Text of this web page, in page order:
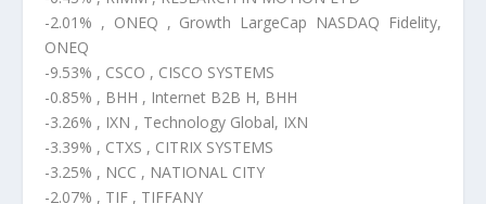
-2.01% , ONEQ , Growth LargeCap NASDAQ Fidelity,
ONEQ
-9.53% , CSCO , CISCO SYSTEMS
-0.85% , BHH , Internet B2B H, BHH
-3.26% , IXN , Technology Global, IXN
-3.39% , CTXS , CITRIX SYSTEMS
-3.25% , NCC , NATIONAL CITY
-2.07% , TIF , TIFFANY